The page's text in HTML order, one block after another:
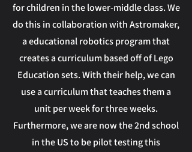
for children in the lower-middle class. We
do this in collaboration with Astromaker,
a educational robotics program that
creates a curriculum based off of Lego
Education sets. With their help, we can
use a curriculum that teaches them a
unit per week for three weeks.
Furthermore, we are now the 2nd school
in the US to be pilot testing this